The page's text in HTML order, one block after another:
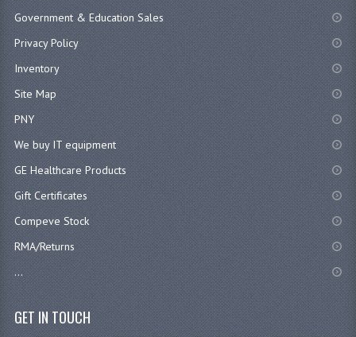
Government & Education Sales
Privacy Policy
Inventory
Site Map
PNY
We buy IT equipment
GE Healthcare Products
Gift Certificates
Compeve Stock
RMA/Returns
...
GET IN TOUCH